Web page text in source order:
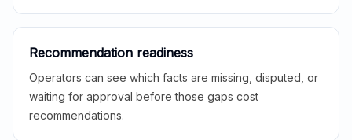
Recommendation readiness
Operators can see which facts are missing, disputed, or
waiting for approval before those gaps cost
recommendations.